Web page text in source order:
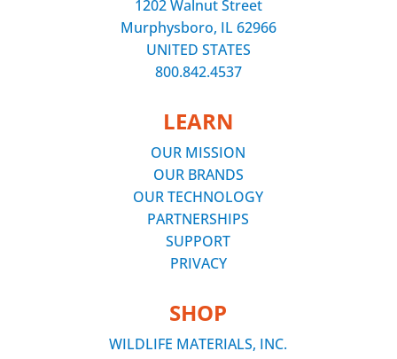
1202 Walnut Street
Murphysboro, IL 62966
UNITED STATES
800.842.4537
LEARN
OUR MISSION
OUR BRANDS
OUR TECHNOLOGY
PARTNERSHIPS
SUPPORT
PRIVACY
SHOP
WILDLIFE MATERIALS, INC.